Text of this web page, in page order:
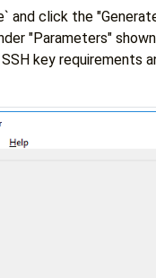
and click the
"Parameters"
key requirements